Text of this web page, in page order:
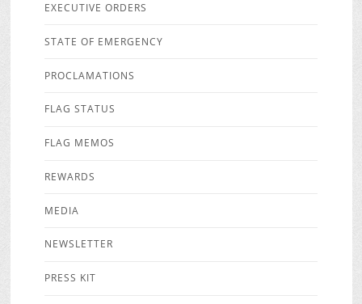
EXECUTIVE ORDERS
STATE OF EMERGENCY
PROCLAMATIONS
FLAG STATUS
FLAG MEMOS
REWARDS
MEDIA
NEWSLETTER
PRESS KIT